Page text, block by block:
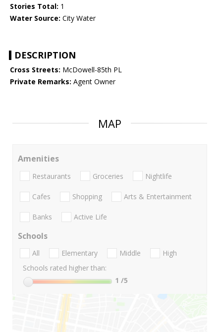
Stories Total: 1
Water Source: City Water
DESCRIPTION
Cross Streets: McDowell-85th PL
Private Remarks: Agent Owner
MAP
Amenities
Restaurants Groceries Nightlife
Cafes Shopping Arts & Entertainment
Banks Active Life
Schools
All Elementary Middle
High
Schools rated higher than:
1 /5